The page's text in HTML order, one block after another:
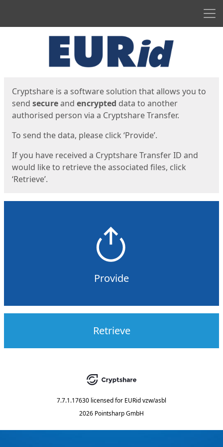
Cryptshare is a software solution that allows you to
send secureand encrypted data to another
authorised person via a Cryptshare Transfer.
To send the data, please click ‘Provide’.
If you have received a Cryptshare Transfer ID and
would like to retrieve the associated files, click
‘Retrieve’.
Provide
Retrieve
7.7.1.17630 licensed for EURid vzw/asbl
2026 Pointsharp GmbH